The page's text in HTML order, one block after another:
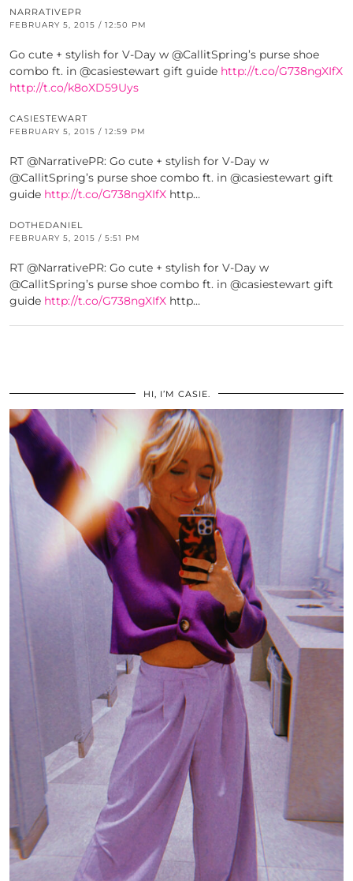
NARRATIVEPR
FEBRUARY 5, 2015 / 12:50 PM
Go cute + stylish for V-Day w @CallitSpring’s purse shoe
combo ft. in @casiestewart gift guide http://t.co/G738ngXIfX
http://t.co/k8oXD59Uys
CASIESTEWART
FEBRUARY 5, 2015 / 12:59 PM
RT @NarrativePR: Go cute + stylish for V-Day w
@CallitSpring’s purse shoe combo ft. in @casiestewart gift
guide http://t.co/G738ngXIfX http…
DOTHEDANIEL
FEBRUARY 5, 2015 / 5:51 PM
RT @NarrativePR: Go cute + stylish for V-Day w
@CallitSpring’s purse shoe combo ft. in @casiestewart gift
guide http://t.co/G738ngXIfX http…
HI, I’M CASIE.